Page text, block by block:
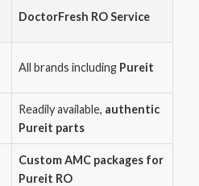
DoctorFresh RO Service
All brands including Pureit
Readily available, authentic
Pureit parts
Custom AMC packages for
Pureit RO